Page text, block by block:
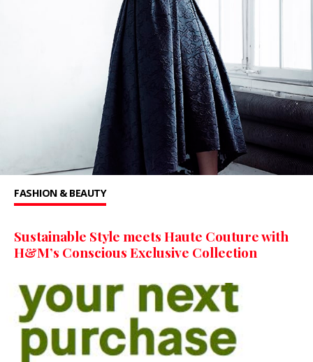
FASHION & BEAUTY
Sustainable Style meets Haute Couture with
H&M’s Conscious Exclusive Collection